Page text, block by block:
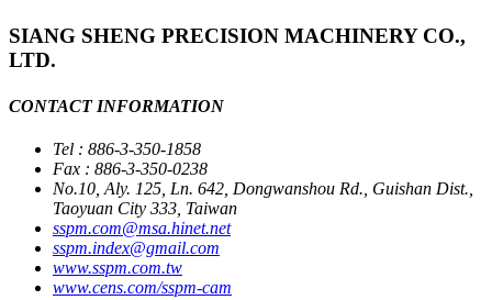
SIANG SHENG PRECISION MACHINERY CO.,
LTD.
CONTACT INFORMATION
Tel : 886-3-350-1858
Fax : 886-3-350-0238
No.10, Aly. 125, Ln. 642, Dongwanshou Rd., Guishan Dist.,
Taoyuan City 333, Taiwan
sspm.com@msa.hinet.net
sspm.index@gmail.com
www.sspm.com.tw
www.cens.com/sspm-cam